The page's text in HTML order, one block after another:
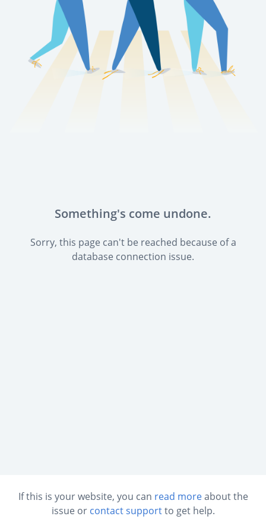
Something's come undone.
Sorry, this page can't be reached because of a
database connection issue.
If this is your website, you can read moreabout the
issue or contact supportto get help.